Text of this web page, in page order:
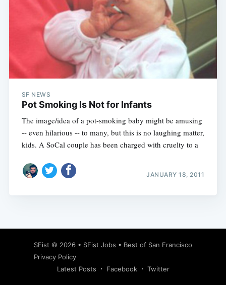
SF NEWS
Pot Smoking Is Not for Infants
The image/idea of a pot-smoking baby might be amusing
-- even hilarious -- to many, but this is no laughing matter,
kids. A SoCal couple has been charged with cruelty to a
JANUARY 18, 2011
SFist © 2026 • SFist Jobs • Best of San Francisco
Privacy Policy
Latest Posts
Facebook Twitter